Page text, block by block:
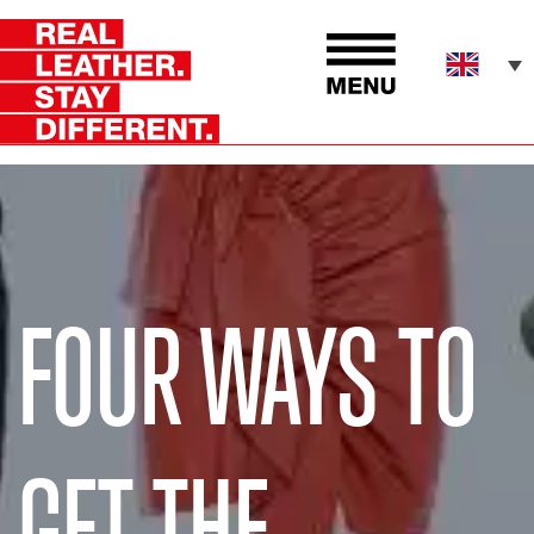
FOUR WAYS TO